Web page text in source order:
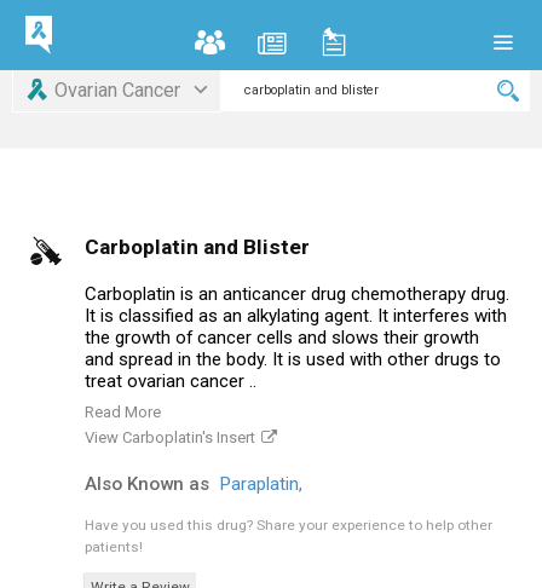
Ovarian Cancer
Carboplatin and Blister
Carboplatin is an anticancer drug chemotherapy drug.
It is classified as an alkylating agent. It interferes with
the growth of cancer cells and slows their growth
and spread in the body. It is used with other drugs to
treat ovarian cancer ..
Read More
View Carboplatin's Insert
Also Known as Paraplatin,
Have you used this drug? Share your experience to help other
patients!